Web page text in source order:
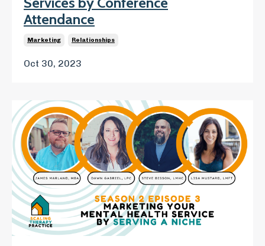
Attendance
Marketing Relationships
Oct 30, 2023